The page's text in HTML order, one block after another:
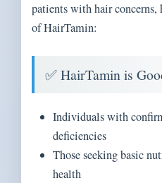
patients with hair concerns,
of HairTamin:
✅ HairTamin is
Individuals with
deficiencies
Those seeking basic
health